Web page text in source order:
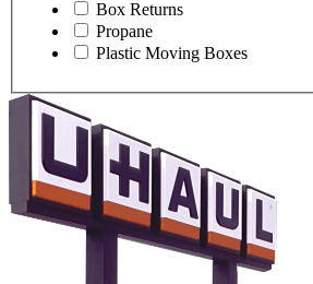
Box Returns
Propane
Plastic Moving Boxes